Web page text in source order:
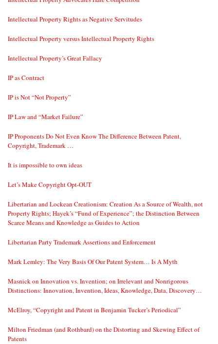
Intellectual Property Rights as Negative Servitudes
Intellectual Property versus Intellectual Property Rights
Intellectual Property’s Great Fallacy
IP as Contract
IP is Not “Not Property”
IP Law and “Market Failure”
IP Proponents Do Not Even Know The Difference Between Patent,
Copyright, Trademark …
It is impossible to own ideas
Let’s Make Copyright Opt-OUT
Libertarian and Lockean Creationism: Creation As a Source of Wealth, not
Property Rights; Hayek’s “Fund of Experience”; the Distinction Between
Scarce Means and Knowledge as Guides to Action
Libertarian Party Trademark Assertions and Enforcement
Mark Lemley: The Very Basis Of Our Patent System… Is A Myth
Masnick on Innovation vs. Invention; on Irrelevant and Nonrigorous
Distinctions: Innovation, Invention, Ideas, Knowledge, Data, Discovery…
McElroy, “Copyright and Patent in Benjamin Tucker’s Periodical”
Milton Friedman (and Rothbard) on the Distorting and Skewing Effect of
Patents